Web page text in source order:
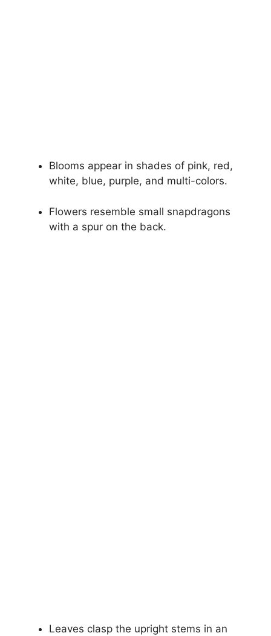
Blooms appear in shades of pink, red,
white, blue, purple, and multi-colors.
Flowers resemble small snapdragons
with a spur on the back.
Leaves clasp the upright stems in an